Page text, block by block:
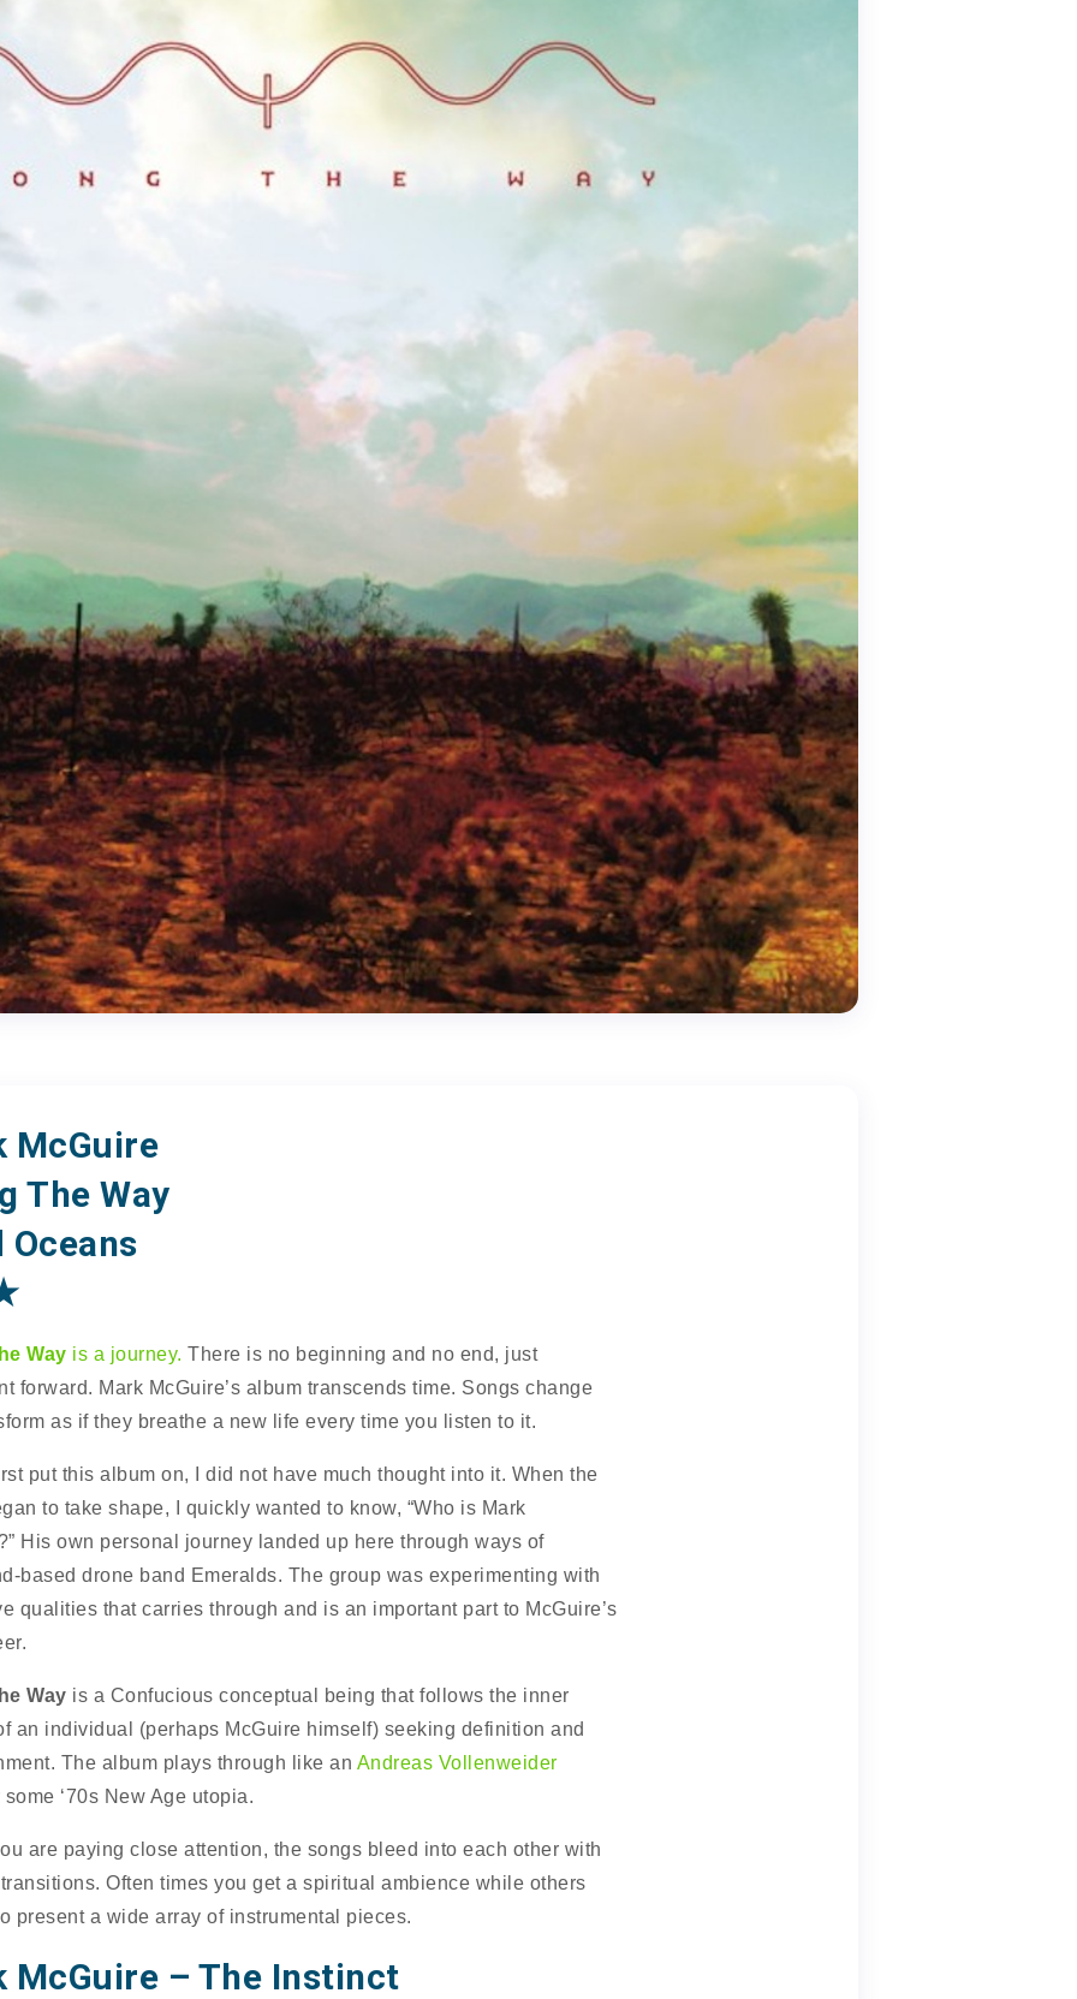
McGuire
The Way
Oceans
Way is a journey. There is no beginning and no end, just
forward. Mark McGuire’s album transcends time. Songs change
as if they breathe a new life every time you listen to it.
put this album on, I did not have much thought into it. When the
to take shape, I quickly wanted to know, “Who is Mark
His own personal journey landed up here through ways of
based drone band Emeralds. The group was experimenting with
qualities that carries through and is an important part to McGuire’s
Way is a Confucious conceptual being that follows the inner
an individual (perhaps McGuire himself) seeking definition and
The album plays through like an Andreas Vollenweider
‘70s New Age utopia.
are paying close attention, the songs bleed into each other with
Often times you get a spiritual ambience while others
present a wide array of instrumental pieces.
McGuire – The Instinct